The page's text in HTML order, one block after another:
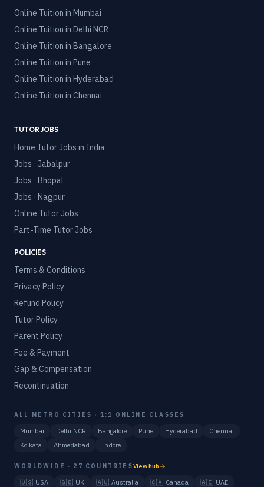
Online Tuition in Mumbai
Online Tuition in Delhi NCR
Online Tuition in Bangalore
Online Tuition in Pune
Online Tuition in Hyderabad
Online Tuition in Chennai
TUTOR JOBS
Home Tutor Jobs in India
Jobs · Jabalpur
Jobs · Bhopal
Jobs · Nagpur
Online Tutor Jobs
Part-Time Tutor Jobs
POLICIES
Terms & Conditions
Privacy Policy
Refund Policy
Tutor Policy
Parent Policy
Fee & Payment
Gap & Compensation
Recontinuation
ALL METRO CITIES · 1:1 ONLINE CLASSES
Mumbai Delhi NCR Bangalore Pune Hyderabad
Chennai
Kolkata
Ahmedabad Indore
WORLDWIDE · 27 COUNTRIESView hub
🇺🇸 USA 🇬🇧 UK 🇦🇺 Australia 🇨🇦 Canada 🇦🇪 UAE